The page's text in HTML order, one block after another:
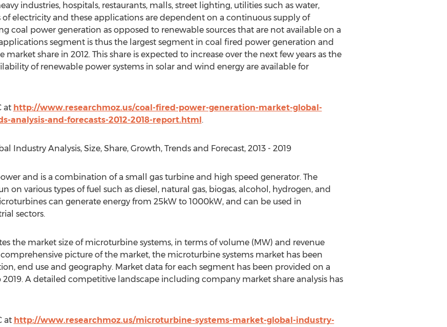
industries, hospitals, restaurants, malls, street lighting, utilities such as water,
of electricity and these applications are dependent on a continuous supply of
coal power generation as opposed to renewable sources that are not available on a
segment is thus the largest segment in coal fired power generation and
share in 2012. This share is expected to increase over the next few years as the
of renewable power systems in solar and wind energy are available for
at http://www.researchmoz.us/coal-fired-power-generation-market-global-
analysis-and-forecasts-2012-2018-report.html.
Industry Analysis, Size, Share, Growth, Trends and Forecast, 2013 - 2019
and is a combination of a small gas turbine and high speed generator. The
on various types of fuel such as diesel, natural gas, biogas, alcohol, hydrogen, and
can generate energy from 25kW to 1000kW, and can be used in
sectors.
the market size of microturbine systems, in terms of volume (MW) and revenue
picture of the market, the microturbine systems market has been
end use and geography. Market data for each segment has been provided on a
A detailed competitive landscape including company market share analysis has
at http://www.researchmoz.us/microturbine-systems-market-global-industry-